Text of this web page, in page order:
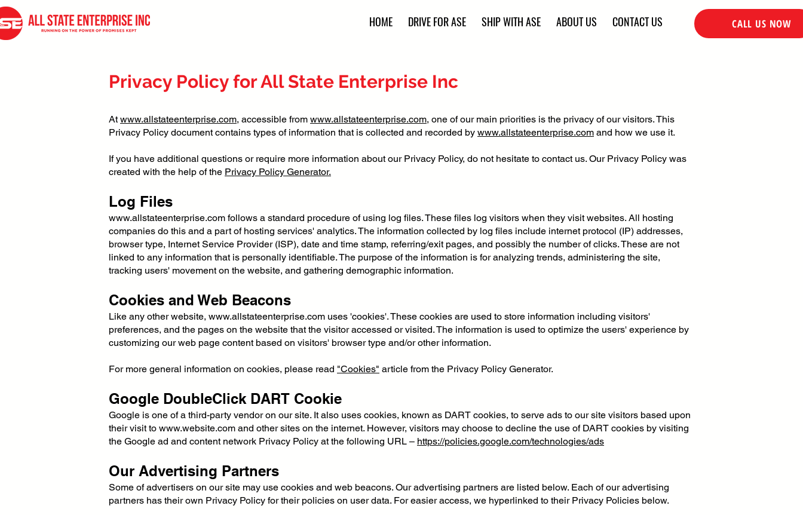
HOME DRIVE FOR ASE SHIP WITH ASE ABOUT US CONTACT US CALL US NOW
Privacy Policy for All State Enterprise Inc
Atwww.allstateenterprise.com, accessible from www.allstateenterprise.com, one of our main priorities is the privacy of our visitors. This
Privacy Policy document contains types of information that is collected and recorded by www.allstateenterprise.com and how we use it.
If you have additional questions or require more information about our Privacy Policy, do not hesitate to contact us. Our Privacy Policy was
created with the help of the Privacy Policy Generator.
Log Files
www.allstateenterprise.com follows a standard procedure of using log files. These files log visitors when they visit websites. All hosting
companies do this and a part of hosting services' analytics. The information collected by log files include internet protocol (IP) addresses,
browser type, Internet Service Provider (ISP), date and time stamp, referring/exit pages, and possibly the number of clicks. These are not
linked to any information that is personally identifiable. The purpose of the information is for analyzing trends, administering the site,
tracking users' movement on the website, and gathering demographic information.
Cookies and Web Beacons
Like any other website, www.allstateenterprise.com uses 'cookies'. These cookies are used to store information including visitors'
preferences, and the pages on the website that the visitor accessed or visited. The information is used to optimize the users' experience by
customizing our web page content based on visitors' browser type and/or other information.
For more general information on cookies, please read "Cookies" article from the Privacy Policy Generator.
Google DoubleClick DART Cookie
Google is one of a third-party vendor on our site. It also uses cookies, known as DART cookies, to serve ads to our site visitors based upon
their visit to www.website.com and other sites on the internet. However, visitors may choose to decline the use of DART cookies by visiting
the Google ad and content network Privacy Policy at the following URL – https://policies.google.com/technologies/ads
Our Advertising Partners
Some of advertisers on our site may use cookies and web beacons. Our advertising partners are listed below. Each of our advertising
partners has their own Privacy Policy for their policies on user data. For easier access, we hyperlinked to their Privacy Policies below.